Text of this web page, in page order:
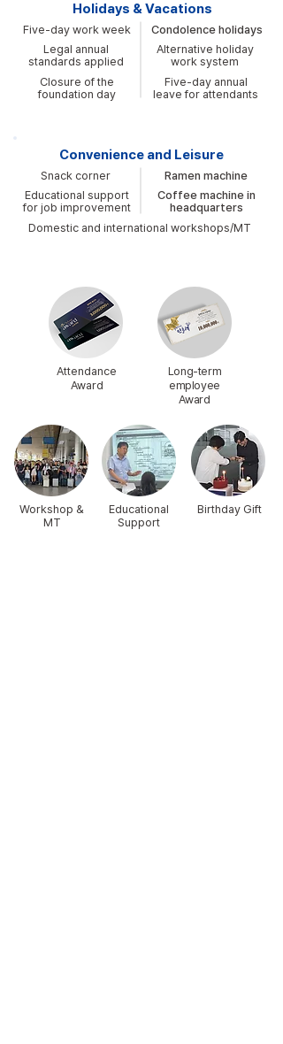
Holidays & Vacations
Five-day work week
Condolence holidays
Legal annual
standards applied
Alternative holiday
work system
Closure of the
foundation day
Five-day annual
leave for attendants
Convenience and Leisure
Snack corner
Ramen machine
Educational support
for job improvement
Coffee machine in
headquarters
Domestic and international workshops/MT
Attendance
Award
Long-term
employee
Award
Workshop &
MT
Educational
Support
Birthday Gift